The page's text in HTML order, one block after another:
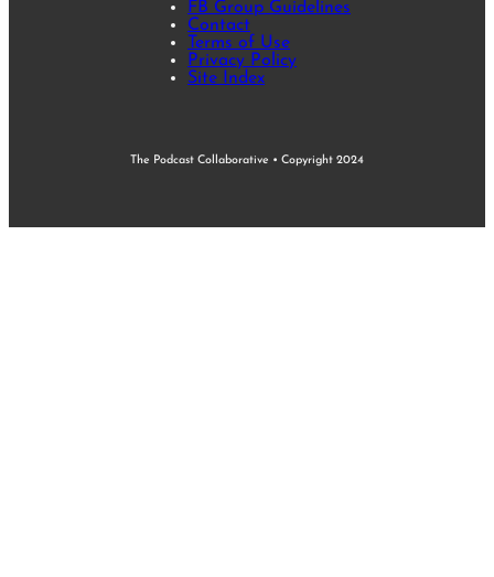
FB Group Guidelines
Contact
Terms of Use
Privacy Policy
Site Index
The Podcast Collaborative • Copyright 2024